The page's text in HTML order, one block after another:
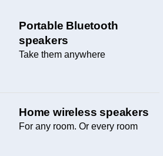
Portable Bluetooth
speakers
Take them anywhere
Home wireless speakers
For any room. Or every room